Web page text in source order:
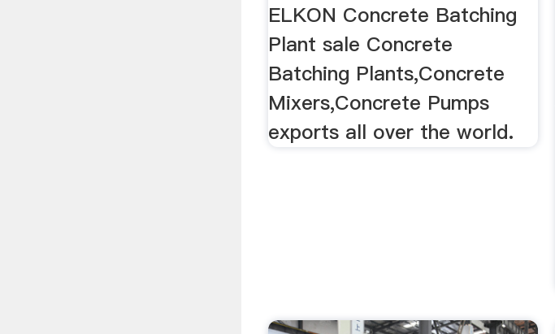
ELKON Concrete Batching
Plant sale Concrete
Batching Plants,Concrete
Mixers,Concrete Pumps
exports all over the world.